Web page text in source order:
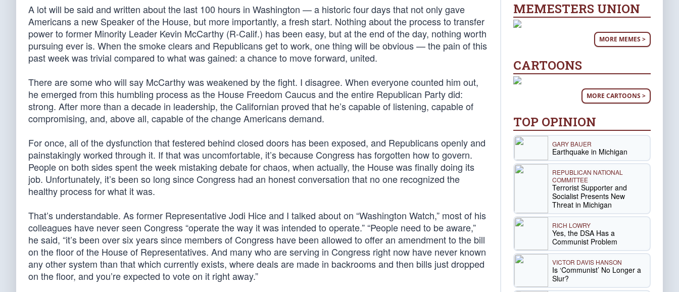
A lot will be said and written about the last 100 hours in Washington — a historic four days that not only gave
Americans a new Speaker of the House, but more importantly, a fresh start. Nothing about the process to transfer
power to former Minority Leader Kevin McCarthy (R-Calif.) has been easy, but at the end of the day, nothing worth
pursuing ever is. When the smoke clears and Republicans get to work, one thing will be obvious — the pain of this
past week was trivial compared to what was gained: a chance to move forward, united.
There are some who will say McCarthy was weakened by the fight. I disagree. When everyone counted him out,
he emerged from this humbling process as the House Freedom Caucus and the entire Republican Party did:
strong. After more than a decade in leadership, the Californian proved that he’s capable of listening, capable of
compromising, and, above all, capable of the change Americans demand.
For once, all of the dysfunction that festered behind closed doors has been exposed, and Republicans openly and
painstakingly worked through it. If that was uncomfortable, it’s because Congress has forgotten how to govern.
People on both sides spent the week mistaking debate for chaos, when actually, the House was finally doing its
job. Unfortunately, it’s been so long since Congress had an honest conversation that no one recognized the
healthy process for what it was.
That’s understandable. As former Representative Jodi Hice and I talked about on “Washington Watch,” most of his
colleagues have never seen Congress “operate the way it was intended to operate.” “People need to be aware,”
he said, “it’s been over six years since members of Congress have been allowed to offer an amendment to the bill
on the floor of the House of Representatives. And many who are serving in Congress right now have never known
any other system than that which currently exists, where deals are made in backrooms and then bills just dropped
on the floor, and you’re expected to vote on it right away.”
MEMESTERS UNION
MORE MEMES >
CARTOONS
MORE CARTOONS >
TOP OPINION
GARY BAUER
Earthquake in Michigan
REPUBLICAN NATIONAL
COMMITTEE
Terrorist Supporter and
Socialist Presents New
Threat in Michigan
RICH LOWRY
Yes, the DSA Has a
Communist Problem
VICTOR DAVIS HANSON
Is ‘Communist’ No Longer a
Slur?